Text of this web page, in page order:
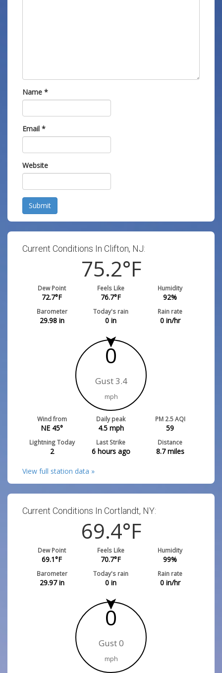
Name *
Email *
Website
Submit
Current Conditions In Clifton, NJ:
75.2°F
Dew Point
72.7°F
Feels Like
76.7°F
Humidity
92%
Barometer
29.98in
Today's rain
0 in
Rain rate
0in/hr
0
Gust 3.4
mph
Wind from
NE 45°
Daily peak
4.5mph
PM 2.5 AQI
59
Lightning Today
2
Last Strike
6 hours ago
Distance
8.7miles
View full station data »
Current Conditions In Cortlandt, NY:
69.4°F
Dew Point
69.1°F
Feels Like
70.7°F
Humidity
99%
Barometer
29.97in
Today's rain
0 in
Rain rate
0in/hr
0
Gust 0
mph